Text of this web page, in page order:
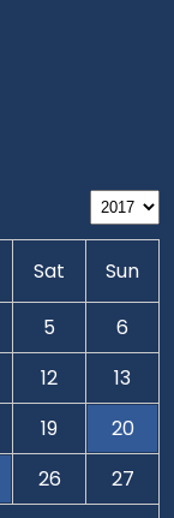
Sat Sun
5
6
12
13
19
20
26
27